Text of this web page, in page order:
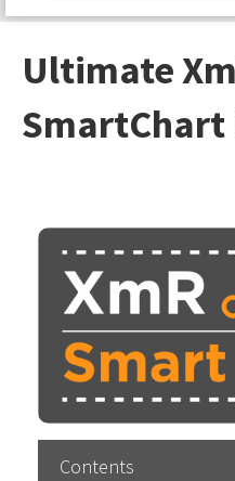
Ultimate
SmartChart
Contents